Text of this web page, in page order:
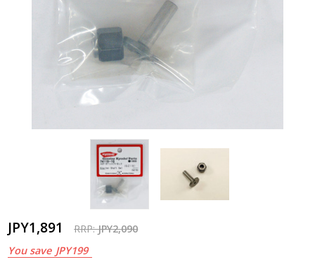
JPY1,891 RRP:JPY2,090
You save JPY199